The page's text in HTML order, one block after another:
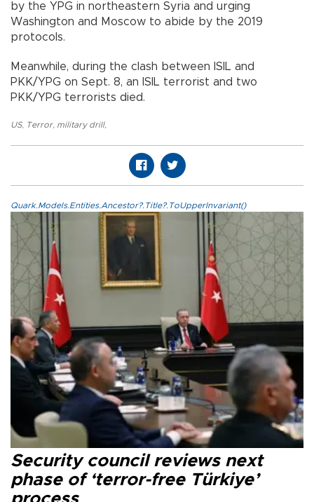
by the YPG in northeastern Syria and urging
Washington and Moscow to abide by the 2019
protocols.
Meanwhile, during the clash between ISIL and
PKK/YPG on Sept. 8, an ISIL terrorist and two
PKK/YPG terrorists died.
US, Terror, military drill,
Quark.Models.Entities.Ancestor?.Title?.ToUpperInvariant()
Security council reviews next
phase of ‘terror-free Türkiye’